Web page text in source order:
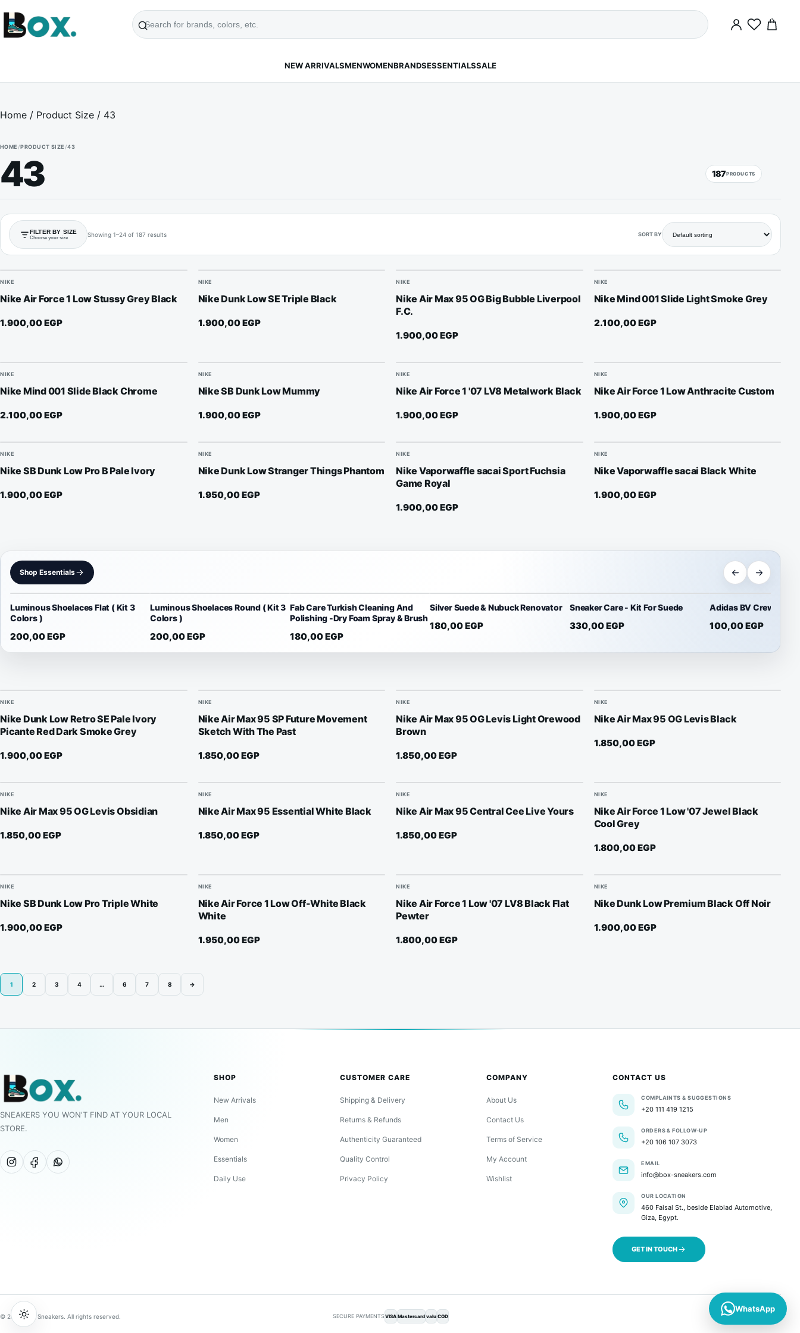
Search
0
NEW ARRIVALSMENWOMENBRANDSESSENTIALSSALE
Home / Product Size / 43
HOME /PRODUCT SIZE /43
43 187PRODUCTS
FILTER BY SIZE
Choose your size Showing 1–24 of 187 results SORT BY
NIKE
Nike Air Force 1 Low Stussy Grey Black
1.900,00EGP
NIKE
Nike Dunk Low SE Triple Black
1.900,00EGP
NIKE
Nike Air Max 95 OG Big Bubble Liverpool
F.C.
1.900,00EGP
NIKE
Nike Mind 001 Slide Light Smoke Grey
2.100,00EGP
NIKE
Nike Mind 001 Slide Black Chrome
2.100,00EGP
NIKE
Nike SB Dunk Low Mummy
1.900,00EGP
NIKE
Nike Air Force 1 '07 LV8 Metalwork Black
1.900,00EGP
NIKE
Nike Air Force 1 Low Anthracite Custom
1.900,00EGP
NIKE
Nike SB Dunk Low Pro B Pale Ivory
1.900,00EGP
NIKE
Nike Dunk Low Stranger Things Phantom
1.950,00EGP
NIKE
Nike Vaporwaffle sacai Sport Fuchsia
Game Royal
1.900,00EGP
NIKE
Nike Vaporwaffle sacai Black White
1.900,00EGP
Shop Essentials
Luminous Shoelaces Flat ( Kit 3
Colors )
200,00EGP
Luminous Shoelaces Round ( Kit 3
Colors )
200,00EGP
Fab Care Turkish Cleaning And
Polishing -Dry Foam Spray & Brush
180,00EGP
Silver Suede & Nubuck Renovator
180,00EGP
Sneaker Care - Kit For Suede
330,00EGP
Adidas BV Crew
100,00EGP
NIKE
Nike Dunk Low Retro SE Pale Ivory
Picante Red Dark Smoke Grey
1.900,00EGP
NIKE
Nike Air Max 95 SP Future Movement
Sketch With The Past
1.850,00EGP
NIKE
Nike Air Max 95 OG Levis Light Orewood
Brown
1.850,00EGP
NIKE
Nike Air Max 95 OG Levis Black
1.850,00EGP
NIKE
Nike Air Max 95 OG Levis Obsidian
1.850,00EGP
NIKE
Nike Air Max 95 Essential White Black
1.850,00EGP
NIKE
Nike Air Max 95 Central Cee Live Yours
1.850,00EGP
NIKE
Nike Air Force 1 Low '07 Jewel Black
Cool Grey
1.800,00EGP
NIKE
Nike SB Dunk Low Pro Triple White
1.900,00EGP
NIKE
Nike Air Force 1 Low Off-White Black
White
1.950,00EGP
NIKE
Nike Air Force 1 Low '07 LV8 Black Flat
Pewter
1.800,00EGP
NIKE
Nike Dunk Low Premium Black Off Noir
1.900,00EGP
1 2 3 4 … 6 7 8 →
SNEAKERS YOU WON'T FIND AT YOUR LOCAL
STORE.
SHOP
New Arrivals
Men
Women
Essentials
Daily Use
CUSTOMER CARE
Shipping & Delivery
Returns & Refunds
Authenticity Guaranteed
Quality Control
Privacy Policy
COMPANY
About Us
Contact Us
Terms of Service
My Account
Wishlist
CONTACT US
COMPLAINTS & SUGGESTIONS
+20 111 419 1215
ORDERS & FOLLOW-UP
+20 106 107 3073
EMAIL
info@box-sneakers.com
OUR LOCATION
460 Faisal St., beside Elabiad Automotive,
Giza, Egypt.
GET IN TOUCH
© 2026 BOX Sneakers. All rights reserved. SECURE PAYMENTS VISA Mastercard valu COD Commerce by SlantFlow
WhatsApp